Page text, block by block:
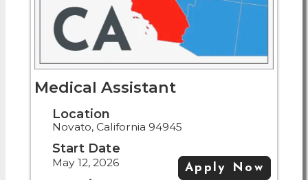
Medical Assistant
Location
Novato, California 94945
Start Date
May 12, 2026 Apply Now